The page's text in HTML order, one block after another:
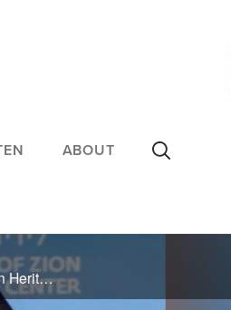
ABOUT
The founder of Friends of Zion, Mike Evans, discusses the second phase of the Friends of Zion Heritage Center he founded 2 years ago in Jerusalem.